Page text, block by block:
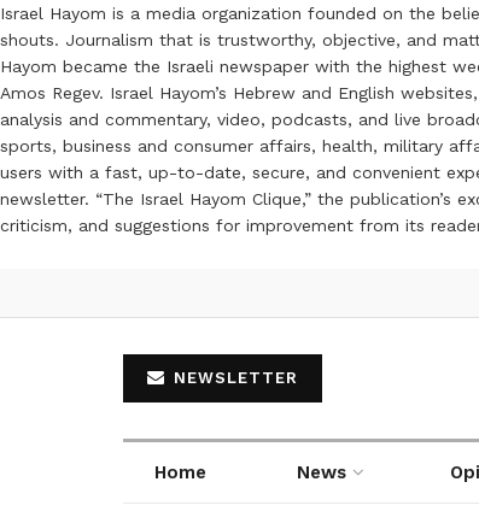
Israel Hayom is a media organization founded on the
shouts. Journalism that is trustworthy, objective, and
Hayom became the Israeli newspaper with the highest
Amos Regev. Israel Hayom’s Hebrew and English
analysis and commentary, video, podcasts, and live
sports, business and consumer affairs, health, military
users with a fast, up-to-date, secure, and convenient
newsletter. “The Israel Hayom Clique,” the
criticism, and suggestions for improvement from its
NEWSLETTER
Home News